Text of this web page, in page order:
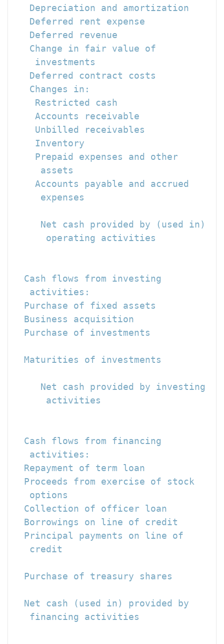
Depreciation and amortization
Deferred rent expense
Deferred revenue
   Change in fair value of
investments
Deferred contract costs
   Changes in:
Restricted cash
Accounts receivable
Unbilled receivables
Inventory
    Prepaid expenses and other
assets
    Accounts payable and accrued
expenses
     Net cash provided by (used in)
operating activities
  Cash flows from investing
   activities:
Purchase of fixed assets
Business acquisition
Purchase of investments
Maturities of investments
     Net cash provided by investing
activities
  Cash flows from financing
   activities:
Repayment of term loan
  Proceeds from exercise of stock
options
Collection of officer loan
Borrowings on line of credit
  Principal payments on line of
credit
Purchase of treasury shares
  Net cash (used in) provided by
financing activities